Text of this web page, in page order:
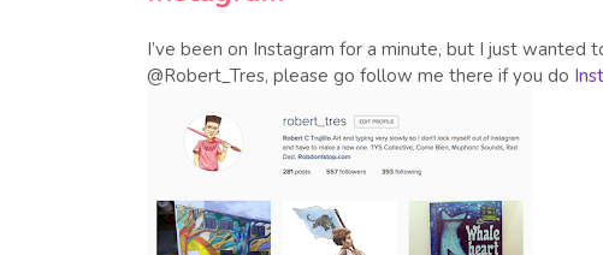
I’ve been on Instagram for a minute, but I just wanted
@Robert_Tres, please go follow me there if you do